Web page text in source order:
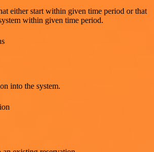
either start within given time period or that
within given time period.
into the system.